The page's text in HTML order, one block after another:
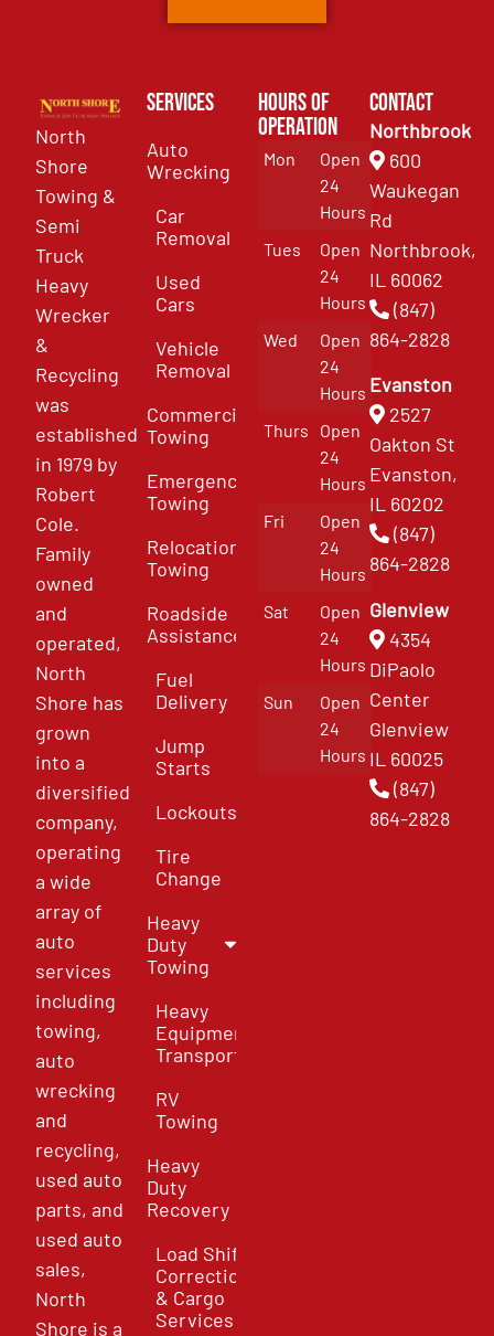
North
Shore
Towing &
Semi
Truck
Heavy
Wrecker
&
Recycling
was
established
in 1979 by
Robert
Cole.
Family
owned
and
operated,
North
Shore has
grown
into a
diversified
company,
operating
a wide
array of
auto
services
including
towing,
auto
wrecking
and
recycling,
used auto
parts, and
used auto
sales,
North
Shore is a
Services
Auto
Wrecking
Car
Removal
Used
Cars
Vehicle
Removal
Commercial
Towing
Emergency
Towing
Relocation
Towing
Roadside
Assistance
Fuel
Delivery
Jump
Starts
Lockouts
Tire
Change
Heavy
Duty
Towing
Heavy
Equipment
Transport
RV
Towing
Heavy
Duty
Recovery
Load Shift
Correction
& Cargo
Services
Hours of
Operation
Mon
Open
24
Hours
Tues
Open
24
Hours
Wed
Open
24
Hours
Thurs
Open
24
Hours
Fri
Open
24
Hours
Sat
Open
24
Hours
Sun
Open
24
Hours
Contact
Northbrook
600
Waukegan
Rd
Northbrook,
IL 60062
(847)
864-2828
Evanston
2527
Oakton St
Evanston,
IL 60202
(847)
864-2828
Glenview
4354
DiPaolo
Center
Glenview
IL 60025
(847)
864-2828